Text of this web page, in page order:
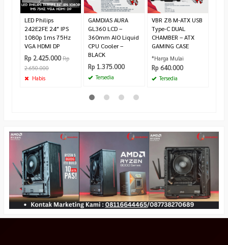
LED Philips
242E2FE 24″ IPS
1080p 1ms 75Hz
VGA HDMI DP
Rp 2.425.000 Rp
2.650.000
Habis
GAMDIAS AURA
GL360 LCD –
360mm AIO Liquid
CPU Cooler –
BLACK
Rp 1.375.000
Tersedia
VBR Z8 M-ATX USB
Type-C DUAL
CHAMBER – ATX
GAMING CASE
*Harga Mulai
Rp 640.000
Tersedia